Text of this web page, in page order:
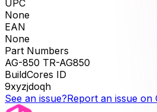
UPC
None
EAN
None
Part Numbers
AG-850 TR-AG850
BuildCores ID
9xyzjdoqh
See an issue?Report an issue on